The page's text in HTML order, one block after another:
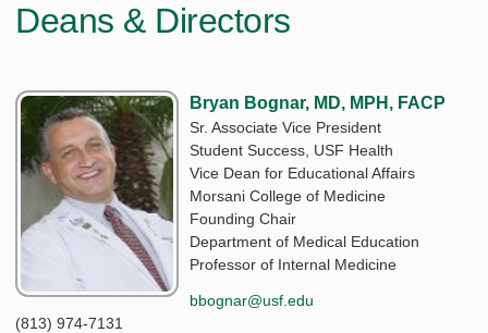
Deans & Directors
Bryan Bognar, MD, MPH, FACP
Sr. Associate Vice President
Student Success, USF Health
Vice Dean for Educational Affairs
Morsani College of Medicine
Founding Chair
Department of Medical Education
Professor of Internal Medicine
bbognar@usf.edu
(813) 974-7131